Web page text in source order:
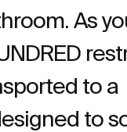
As
to a
to